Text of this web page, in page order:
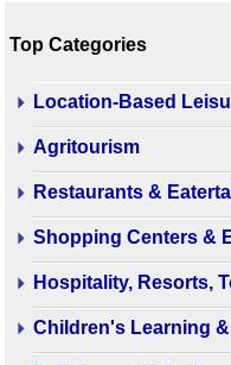
Top Categories
Location-Based
Agritourism
Restaurants &
Shopping Centers &
Hospitality, Resorts,
Children's Learning